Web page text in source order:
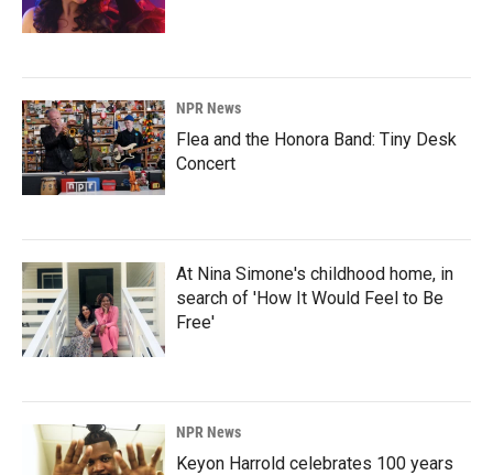
NPR News
Flea and the Honora Band: Tiny Desk
Concert
At Nina Simone's childhood home, in
search of 'How It Would Feel to Be
Free'
NPR News
Keyon Harrold celebrates 100 years